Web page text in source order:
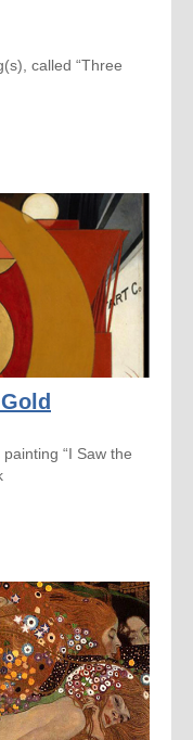
called “Three
“I Saw the